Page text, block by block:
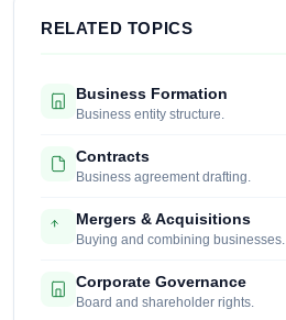
RELATED TOPICS
Business Formation
Business entity structure.
Contracts
Business agreement drafting.
Mergers & Acquisitions
Buying and combining businesses.
Corporate Governance
Board and shareholder rights.